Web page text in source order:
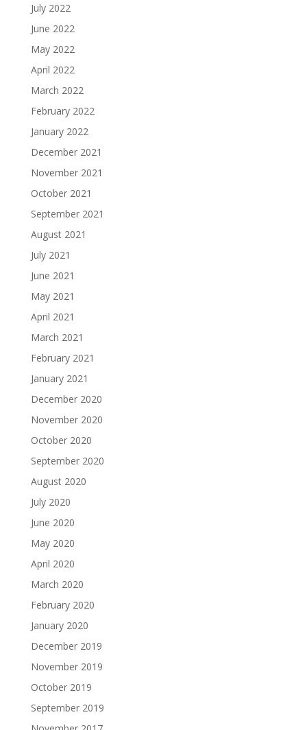
July 2022
June 2022
May 2022
April 2022
March 2022
February 2022
January 2022
December 2021
November 2021
October 2021
September 2021
August 2021
July 2021
June 2021
May 2021
April 2021
March 2021
February 2021
January 2021
December 2020
November 2020
October 2020
September 2020
August 2020
July 2020
June 2020
May 2020
April 2020
March 2020
February 2020
January 2020
December 2019
November 2019
October 2019
September 2019